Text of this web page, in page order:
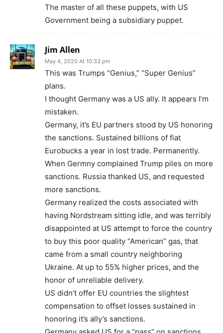
The master of all these puppets, with US
Government being a subsidiary puppet.
Jim Allen
May 4, 2020 At 10:33 pm
This was Trumps “Genius,” “Super Genius”
plans.
I thought Germany was a US ally. It appears I’m
mistaken.
Germany, it’s EU partners stood by US honoring
the sanctions. Sustained billions of fiat
Eurobucks a year in lost trade. Permanently.
When Germny complained Trump piles on more
sanctions. Russia thanked US, and requested
more sanctions.
Germany realized the costs associated with
having Nordstream sitting idle, and was terribly
disappointed at US attempt to force the country
to buy this poor quality “American” gas, that
came from a small country neighboring
Ukraine. At up to 55% higher prices, and the
honor of unreliable delivery.
US didn’t offer EU countries the slightest
compensation to offset losses sustained in
honoring it’s ally’s sanctions.